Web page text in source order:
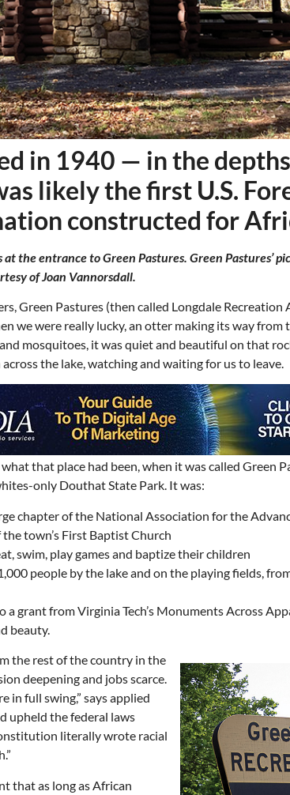
in 1940 — in the
likely the first U.S.
constructed for
the entrance to Green Pastures. Green Pastures’
of Joan Vannorsdall.
Green Pastures (then called Longdale Recreation
we were really lucky, an otter making its way from
mosquitoes, it was quiet and beautiful on that
the lake, watching and waiting for us to leave.
that place had been, when it was called Green
only Douthat State Park. It was:
chapter of the National Association for the
town’s First Baptist Church
swim, play games and baptize their children
people by the lake and on the playing fields,
grant from Virginia Tech’s Monuments Across
beauty.
the rest of the country in the
deepening and jobs scarce.
in full swing,” says applied
upheld the federal laws
literally wrote racial
that as long as African
Thu, Aug 20@6:30pm Sponsored
Board of Trustees Meeting
Slippery Rock Community Library